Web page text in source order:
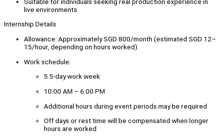
live environments
Internship Details
Allowance: Approximately SGD 800/month (estimated SGD 12–
15/hour, depending on hours worked)
Work schedule:
5.5-day work week
10:00 AM – 6:00 PM
Additional hours during event periods may be required
Off days or rest time will be compensated when longer
hours are worked